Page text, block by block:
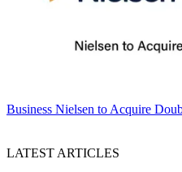
Business Nielsen to Acquire
LATEST ARTICLES